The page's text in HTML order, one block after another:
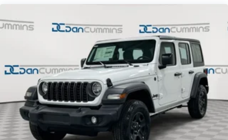
neighbors have chosen our family dealership since 1956.
Dual Stainless Steel Exhaust
Auto Locking Hubs
Leading Link Front Suspension w/Coil Springs
Solid Axle Rear Suspension w/Coil Springs
4-Wheel Disc Brakes w/4-Wheel ABS, Front And Rear
Vented Discs, Brake Assist, Hill Descent Control and Hill
Hold Control
Brake Actuated Limited Slip Differential